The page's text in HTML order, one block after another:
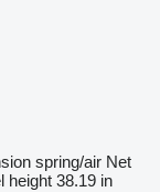
spring/air Net
height 38.19 in